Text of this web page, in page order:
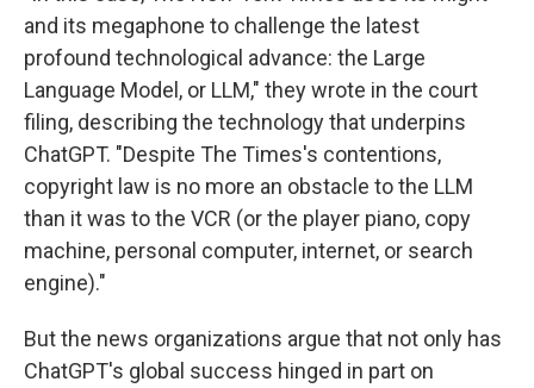
and its megaphone to challenge the latest
profound technological advance: the Large
Language Model, or LLM," they wrote in the court
filing, describing the technology that underpins
ChatGPT. "Despite The Times's contentions,
copyright law is no more an obstacle to the LLM
than it was to the VCR (or the player piano, copy
machine, personal computer, internet, or search
engine)."
But the news organizations argue that not only has
ChatGPT's global success hinged in part on